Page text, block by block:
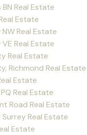
Real Estate
Estate
Real Estate
Real Estate
Real Estate
Richmond Real Estate
Estate
Real Estate
Road Real Estate
Real Estate
Estate